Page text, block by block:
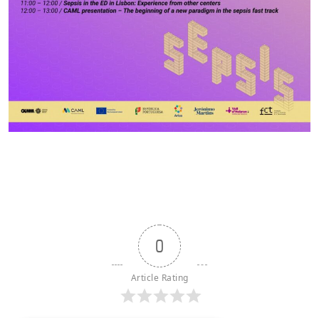
0
Article Rating